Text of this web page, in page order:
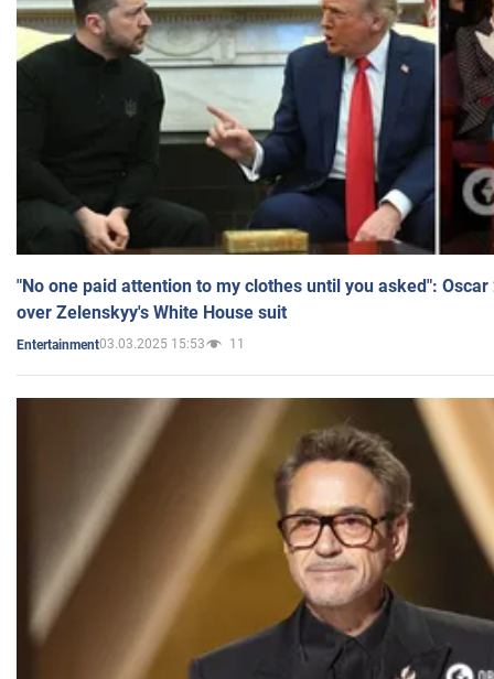
"No one paid attention to my clothes until you asked":
over Zelenskyy's White House suit
Entertainment03.03.2025 15:53 11